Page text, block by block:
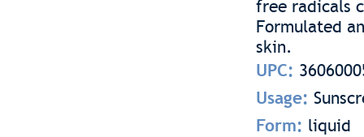
free radicals
Formulated
skin.
UPC:
Usage:
Form: liquid